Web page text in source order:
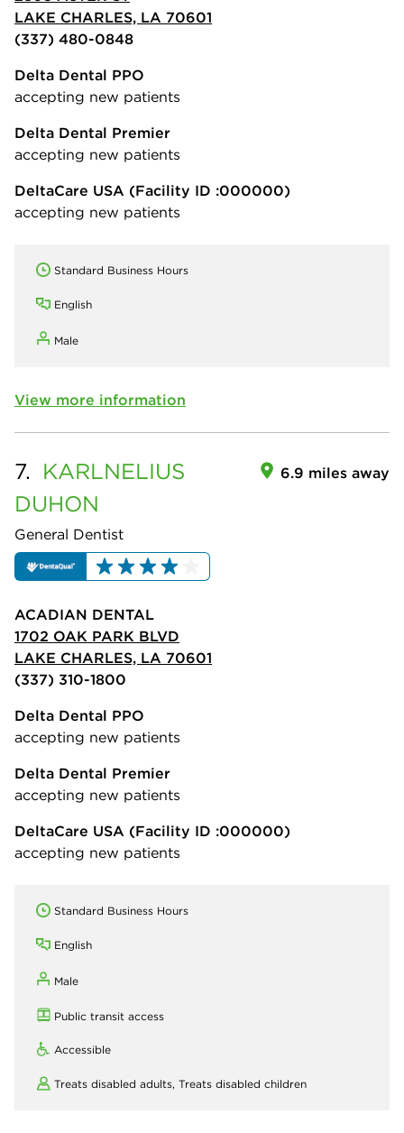
LAKE CHARLES, LA 70601
(337) 480-0848
Delta Dental PPO
accepting new patients
Delta Dental Premier
accepting new patients
DeltaCare USA (Facility ID :000000)
accepting new patients
Standard Business Hours
English
Male
View more information
7. KARLNELIUS
DUHON
General Dentist
6.9 miles away
ACADIAN DENTAL
1702 OAK PARK BLVD
LAKE CHARLES, LA 70601
(337) 310-1800
Delta Dental PPO
accepting new patients
Delta Dental Premier
accepting new patients
DeltaCare USA (Facility ID :000000)
accepting new patients
Standard Business Hours
English
Male
Public transit access
Accessible
Treats disabled adults, Treats disabled children